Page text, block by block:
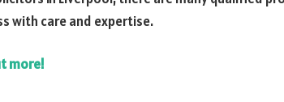
with care and expertise.
more!